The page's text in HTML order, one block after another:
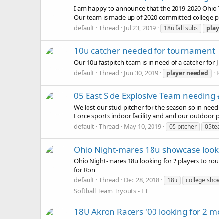
I am happy to announce that the 2019-2020
Our team is made up of 2020 committed college
default Thread Jul 23, 2019 18u fall subs
10u catcher needed for tournament
Our 10u fastpitch team is in need of a catcher for
default Thread Jun 30, 2019 player needed
05 East Side Explosive Team
We lost our stud pitcher for the season so in
Force sports indoor facility and and our outdoor
default Thread May 10, 2019 05 pitcher
Ohio Night-mares 18u showcase
Ohio Night-mares 18u looking for 2 players to
for Ron
default Thread Dec 28, 2018 18u college
Softball Team Tryouts - ET
18U Akron Racers '00 looking for 2